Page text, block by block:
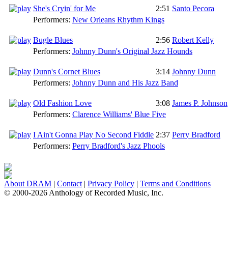
She's Cryin' for Me 2:51 Santo Pecora
Performers: New Orleans Rhythm Kings
Bugle Blues 2:56 Robert Kelly
Performers: Johnny Dunn's Original Jazz Hounds
Dunn's Cornet Blues 3:14 Johnny Dunn
Performers: Johnny Dunn and His Jazz Band
Old Fashion Love 3:08 James P. Johnson
Performers: Clarence Williams' Blue Five
I Ain't Gonna Play No Second Fiddle 2:37 Perry Bradford
Performers: Perry Bradford's Jazz Phools
About DRAM | Contact | Privacy Policy | Terms and Conditions
© 2000-2026 Anthology of Recorded Music, Inc.